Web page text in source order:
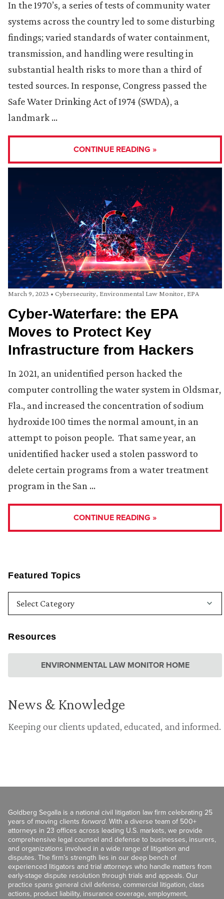
Featured Topics
Resources
ENVIRONMENTAL LAW MONITOR HOME
News & Knowledge
Keeping our clients updated, educated, and informed.
In the 1970’s, a series of tests of community water
systems across the country led to some disturbing
findings; varied standards of water containment,
transmission, and handling were resulting in
substantial health risks to more than a third of
tested sources. In response, Congress passed the
Safe Water Drinking Act of 1974 (SWDA), a
landmark …
CONTINUE READING »
March 9, 2023 • Cybersecurity, Environmental Law Monitor, EPA
Cyber-Waterfare: the EPA
Moves to Protect Key
Infrastructure from Hackers
In 2021, an unidentified person hacked the
computer controlling the water system in Oldsmar,
Fla., and increased the concentration of sodium
hydroxide 100 times the normal amount, in an
attempt to poison people. That same year, an
unidentified hacker used a stolen password to
delete certain programs from a water treatment
program in the San …
CONTINUE READING »
Goldberg Segalla is a national civil litigation law firm celebrating 25
years of moving clients forward. With a diverse team of 500+
attorneys in 23 offices across leading U.S. markets, we provide
comprehensive legal counsel and defense to businesses, insurers,
and organizations involved in a wide range of litigation and
disputes. The firm’s strength lies in our deep bench of
experienced litigators and trial attorneys who handle matters from
early-stage dispute resolution through trials and appeals. Our
practice spans general civil defense, commercial litigation, class
actions, product liability, insurance coverage, employment,